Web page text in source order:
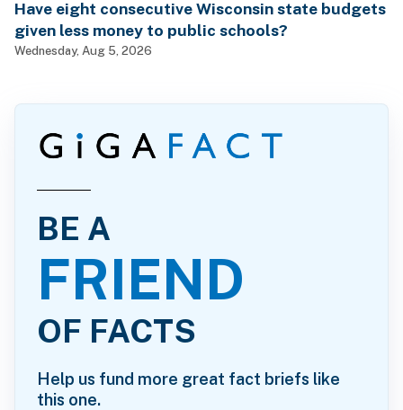
Have eight consecutive Wisconsin state budgets
given less money to public schools?
Wednesday, Aug 5, 2026
BE A
FRIEND
OF FACTS
Help us fund more great fact briefs like
this one.